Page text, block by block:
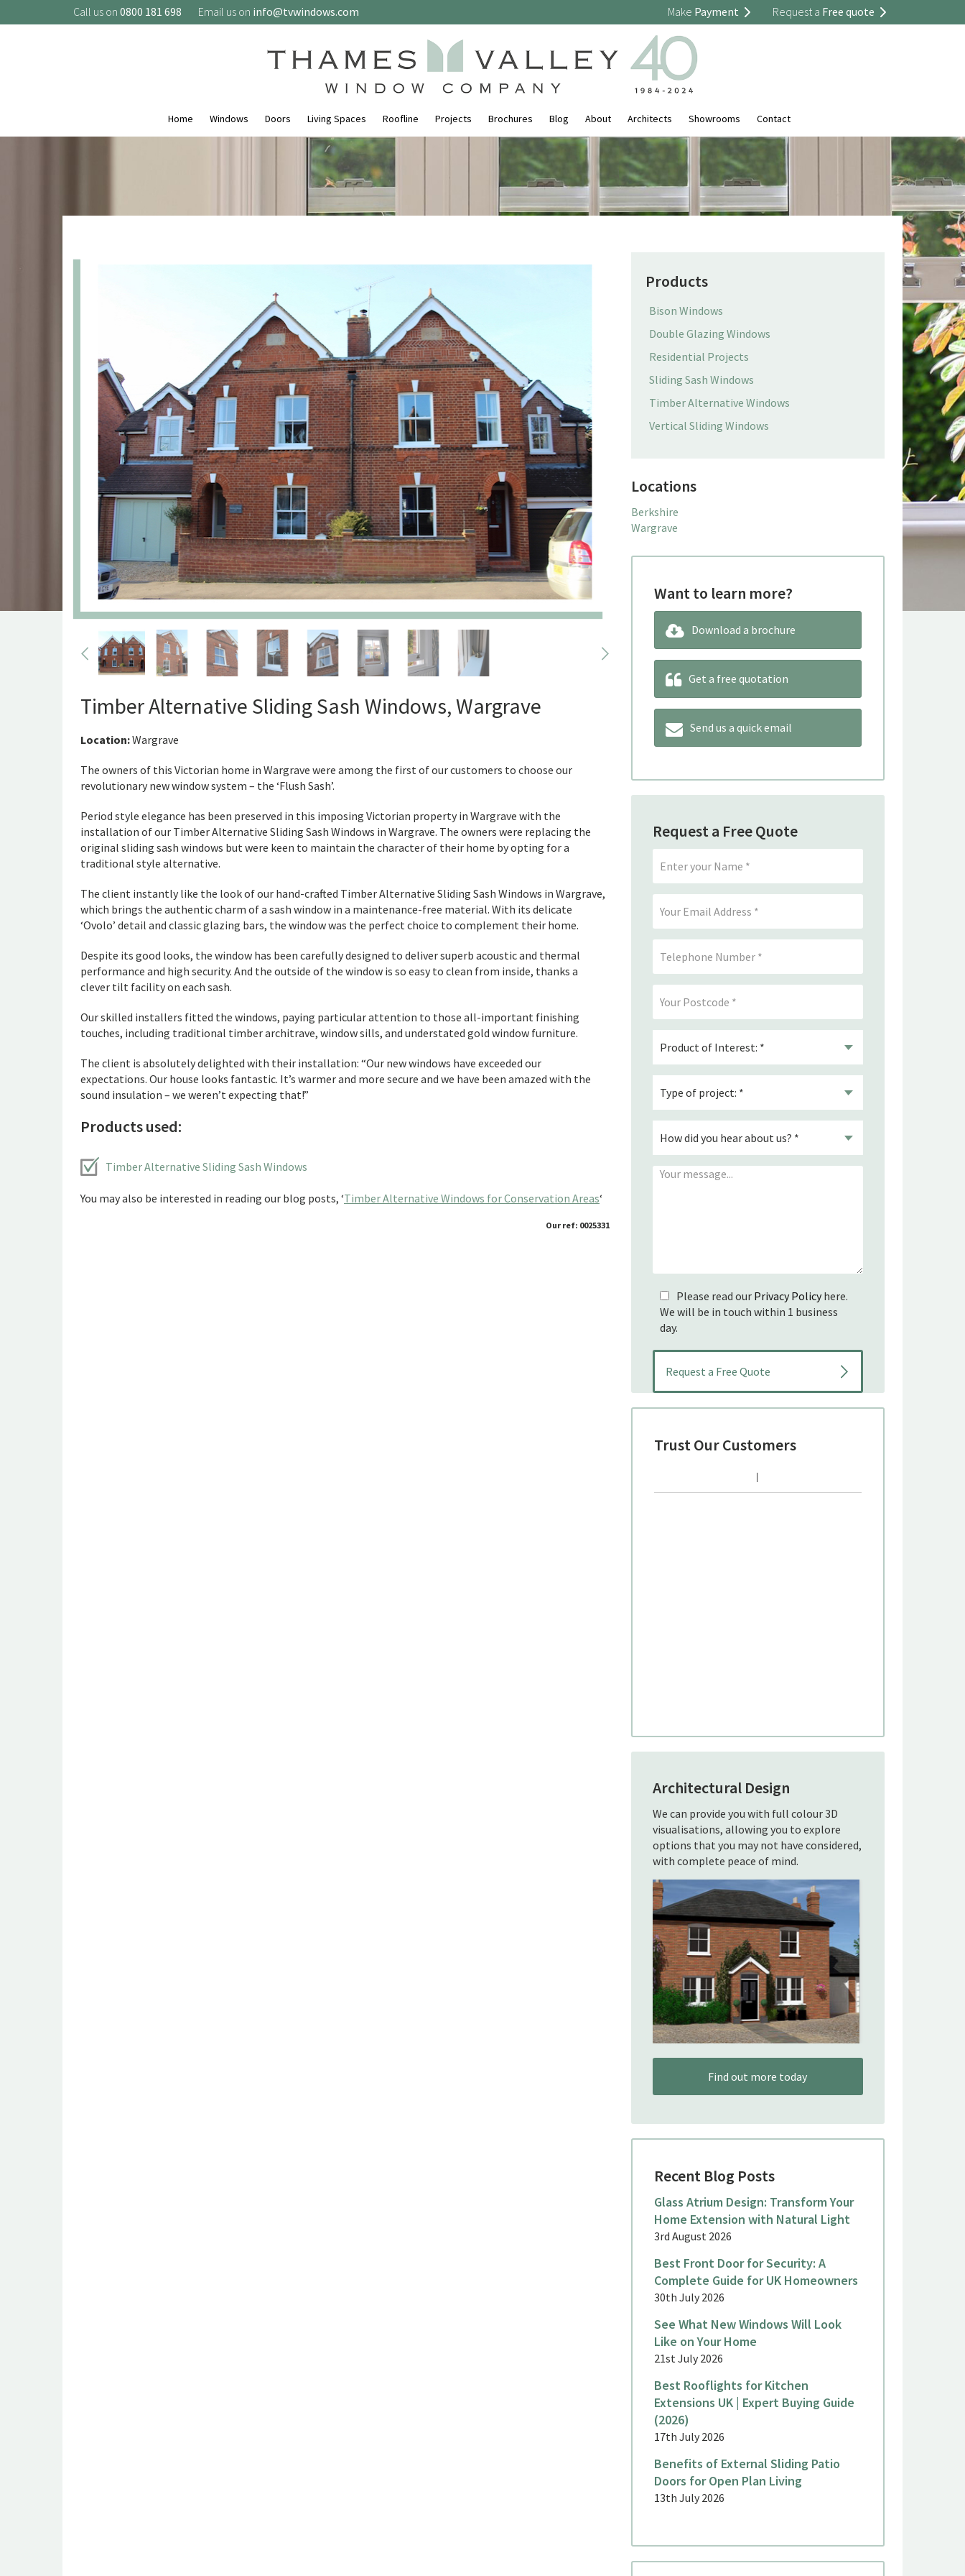
Call us on 0800 181 698 Email us on info@tvwindows.com Make Payment Request a Free quote
Home Windows Doors Living Spaces Roofline Projects Brochures Blog About Architects Showrooms Contact
Timber Alternative Sliding Sash Windows, Wargrave
Location:Wargrave
The owners of this Victorian home in Wargrave were among the first of our customers to choose our
revolutionary new window system – the ‘Flush Sash’.
Period style elegance has been preserved in this imposing Victorian property in Wargrave with the
installation of our Timber Alternative Sliding Sash Windows in Wargrave. The owners were replacing the
original sliding sash windows but were keen to maintain the character of their home by opting for a
traditional style alternative.
The client instantly like the look of our hand-crafted Timber Alternative Sliding Sash Windows in Wargrave,
which brings the authentic charm of a sash window in a maintenance-free material. With its delicate
‘Ovolo’ detail and classic glazing bars, the window was the perfect choice to complement their home.
Despite its good looks, the window has been carefully designed to deliver superb acoustic and thermal
performance and high security. And the outside of the window is so easy to clean from inside, thanks a
clever tilt facility on each sash.
Our skilled installers fitted the windows, paying particular attention to those all-important finishing
touches, including traditional timber architrave, window sills, and understated gold window furniture.
The client is absolutely delighted with their installation: “Our new windows have exceeded our
expectations. Our house looks fantastic. It’s warmer and more secure and we have been amazed with the
sound insulation – we weren’t expecting that!”
Products used:
Timber Alternative Sliding Sash Windows
You may also be interested in reading our blog posts, ‘Timber Alternative Windows for Conservation Areas‘
Our ref: 0025331
Products
Bison Windows
Double Glazing Windows
Residential Projects
Sliding Sash Windows
Timber Alternative Windows
Vertical Sliding Windows
Locations
Berkshire
Wargrave
Want to learn more?
Download a brochure
Get a free quotation
Send us a quick email
Request a Free Quote
Please read our Privacy Policyhere.
We will be in touch within 1 business
day.
Trust Our Customers
Architectural Design
We can provide you with full colour 3D
visualisations, allowing you to explore
options that you may not have considered,
with complete peace of mind.
Find out more today
Recent Blog Posts
Glass Atrium Design: Transform Your
Home Extension with Natural Light
3rd August 2026
Best Front Door for Security: A
Complete Guide for UK Homeowners
30th July 2026
See What New Windows Will Look
Like on Your Home
21st July 2026
Best Rooflights for Kitchen
Extensions UK | Expert Buying Guide
(2026)
17th July 2026
Benefits of External Sliding Patio
Doors for Open Plan Living
13th July 2026